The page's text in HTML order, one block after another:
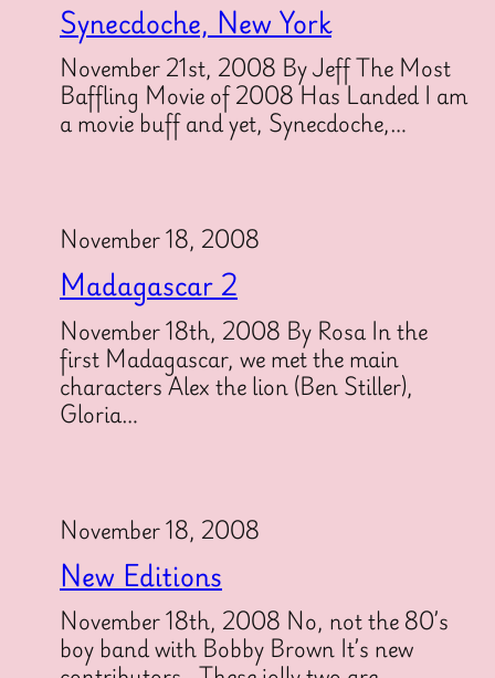
Synecdoche, New York
November 21st, 2008 By Jeff The Most
Baffling Movie of 2008 Has Landed I am
a movie buff and yet, Synecdoche,…
November 18, 2008
Madagascar 2
November 18th, 2008 By Rosa In the
first Madagascar, we met the main
characters Alex the lion (Ben Stiller),
Gloria…
November 18, 2008
New Editions
November 18th, 2008 No, not the 80’s
boy band with Bobby Brown It’s new